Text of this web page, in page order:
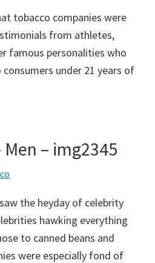
tobacco companies were
from athletes,
famous personalities who
under 21 years of
– img2345
the heyday of celebrity
hawking everything
to canned beans and
were especially fond of